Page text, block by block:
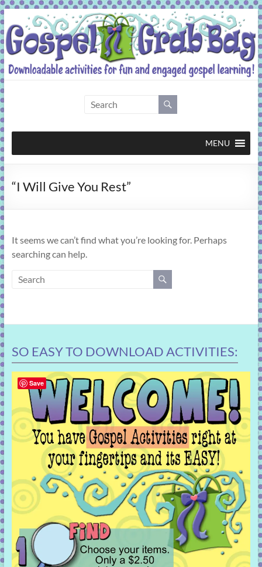
Skip
to
content
Grab
Bag
activities
engaged
gospel
MENU
“I Will Give You Rest”
It seems we can’t find what you’re looking for. Perhaps
searching can help.
SO EASY TO DOWNLOAD ACTIVITIES:
Save